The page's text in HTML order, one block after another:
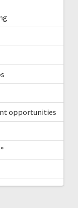
opportunities